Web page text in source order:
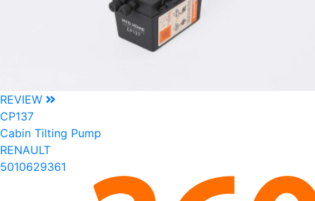
REVIEW
CP137
Cabin Tilting Pump
RENAULT
5010629361